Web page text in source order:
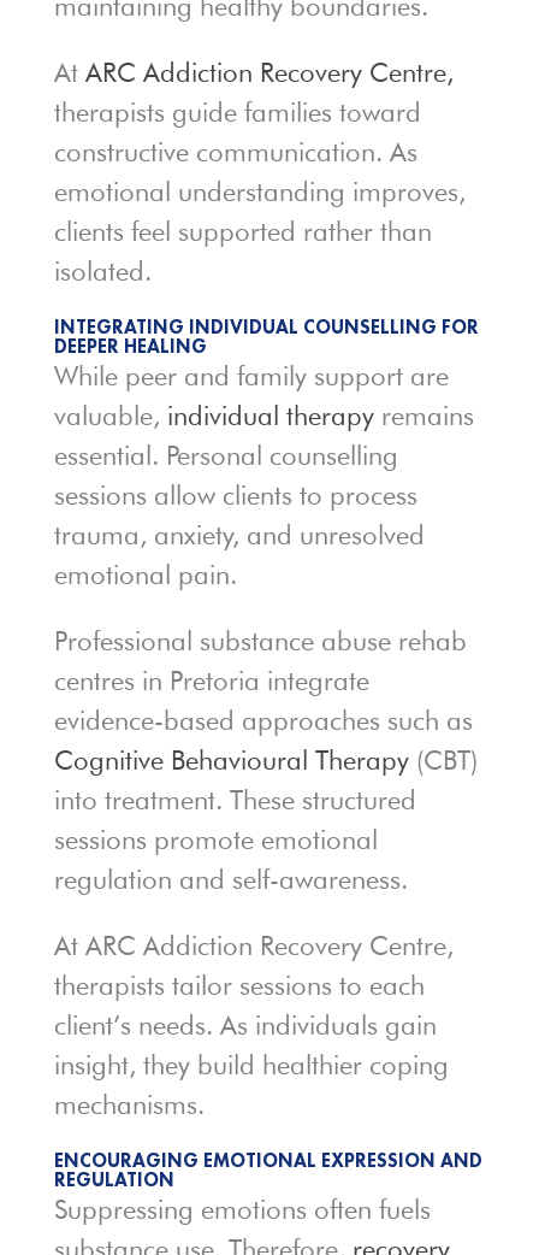
maintaining healthy boundaries.
At ARC Addiction Recovery Centre,
therapists guide families toward
constructive communication. As
emotional understanding improves,
clients feel supported rather than
isolated.
INTEGRATING INDIVIDUAL COUNSELLING FOR
DEEPER HEALING
While peer and family support are
valuable, individual therapyremains
essential. Personal counselling
sessions allow clients to process
trauma, anxiety, and unresolved
emotional pain.
Professional substance abuse rehab
centres in Pretoria integrate
evidence-based approaches such as
Cognitive Behavioural Therapy(CBT)
into treatment. These structured
sessions promote emotional
regulation and self-awareness.
At ARC Addiction Recovery Centre,
therapists tailor sessions to each
client’s needs. As individuals gain
insight, they build healthier coping
mechanisms.
ENCOURAGING EMOTIONAL EXPRESSION AND
REGULATION
Suppressing emotions often fuels